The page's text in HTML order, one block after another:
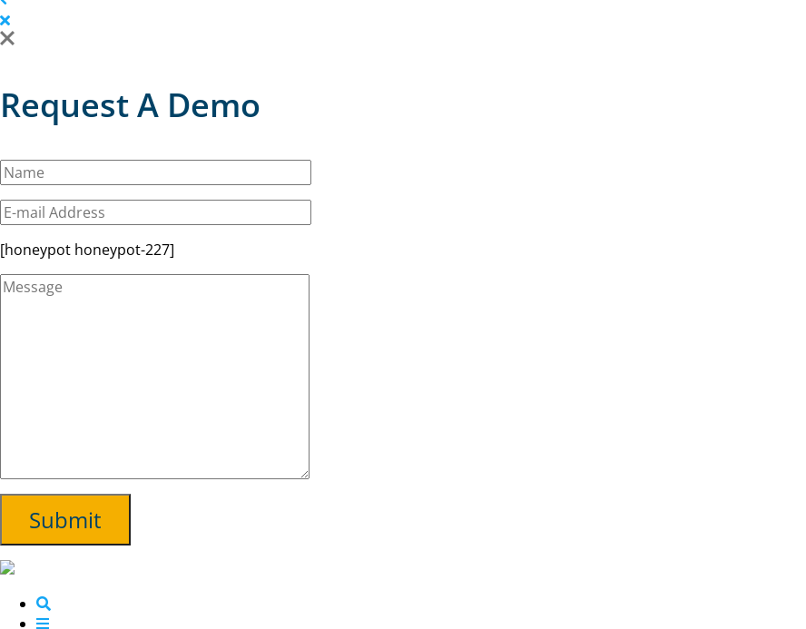
Request A Demo
[honeypot honeypot-227]